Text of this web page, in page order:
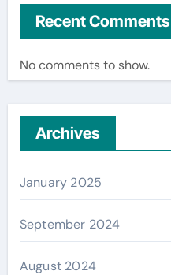
Recent Comments
No comments to show.
Archives
January 2025
September 2024
August 2024